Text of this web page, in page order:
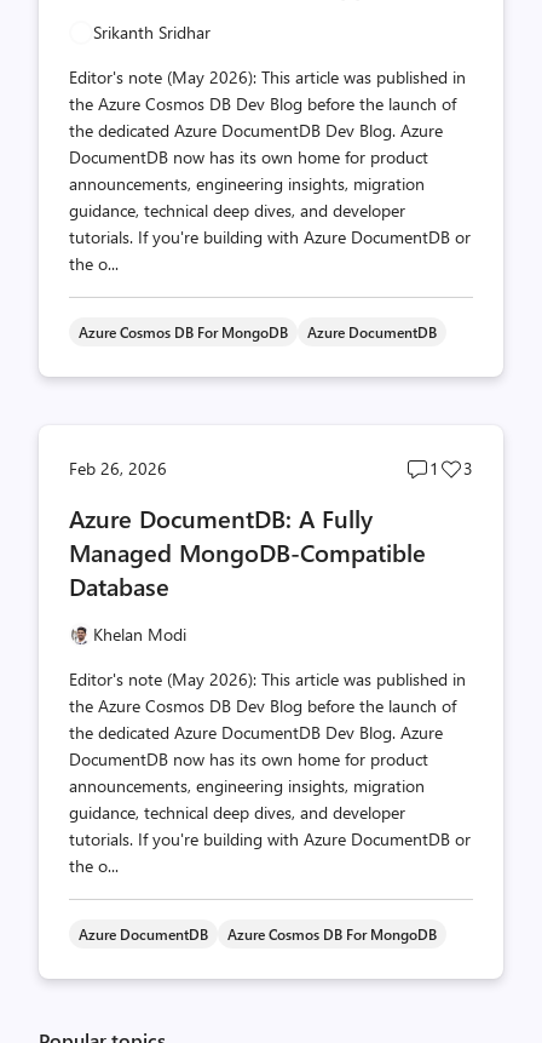
Srikanth Sridhar
Editor's note (May 2026): This article was published in
the Azure Cosmos DB Dev Blog before the launch of
the dedicated Azure DocumentDB Dev Blog. Azure
DocumentDB now has its own home for product
announcements, engineering insights, migration
guidance, technical deep dives, and developer
tutorials. If you're building with Azure DocumentDB or
the o...
Azure Cosmos DB For MongoDB Azure DocumentDB
Feb 26, 2026
Post
1
Post
3
Azure DocumentDB: A Fully
Managed MongoDB-Compatible
Database
Khelan Modi
Editor's note (May 2026): This article was published in
the Azure Cosmos DB Dev Blog before the launch of
the dedicated Azure DocumentDB Dev Blog. Azure
DocumentDB now has its own home for product
announcements, engineering insights, migration
guidance, technical deep dives, and developer
tutorials. If you're building with Azure DocumentDB or
the o...
Azure DocumentDB Azure Cosmos DB For MongoDB